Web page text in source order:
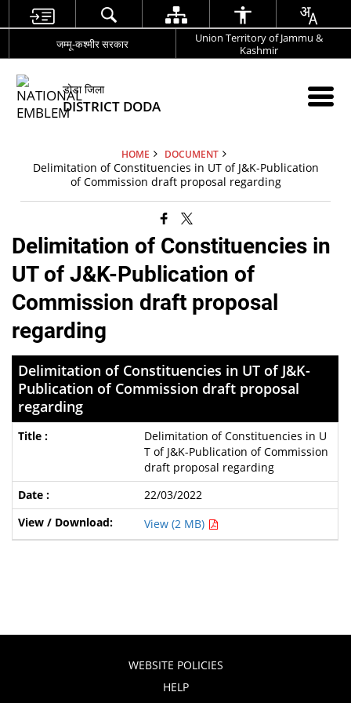
जम्मू-कश्मीर सरकार
Union Territory of Jammu &
Kashmir
डोडा जिला
DISTRICT DODA
HOME DOCUMENT
Delimitation of Constituencies in UT of J&K-Publication
of Commission draft proposal regarding
Delimitation of Constituencies in
UT of J&K-Publication of
Commission draft proposal
regarding
Delimitation of Constituencies in UT of J&K-
Publication of Commission draft proposal
regarding
Delimitation of Constituencies in U
T of J&K-Publication of Commission
draft proposal regarding
22/03/2022
View (2 MB)
WEBSITE POLICIES
HELP